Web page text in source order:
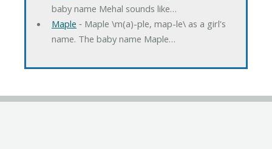
baby name Mehal sounds like…
Maple ‐ Maple \m(a)-ple, map-le\ as a girl's
name. The baby name Maple…